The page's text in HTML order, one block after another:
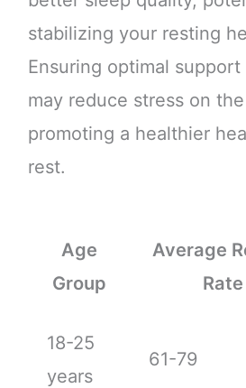
stabilizing your resting
Ensuring optimal
may reduce stress on
promoting a healthier
rest.
Age
Group
Average
18-25
years
61-79